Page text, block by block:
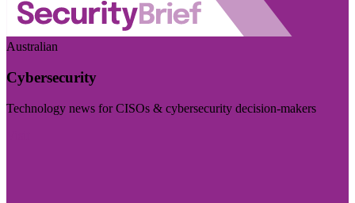
Australian
Cybersecurity
Technology news for CISOs & cybersecurity decision-makers